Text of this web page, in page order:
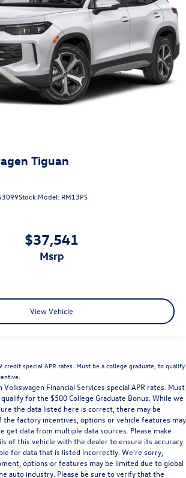
Tiguan
Stock:Model: RM13PS
$37,541
msrp
View Vehicle
credit special APR rates. Must be a college graduate, to qualify
Financial Services special APR rates. Must
for the $500 College Graduate Bonus. While we
the data listed here is correct, there may be
the factory incentives, options or vehicle features may
get data from multiple data sources. Please make
of this vehicle with the dealer to ensure its accuracy.
for data that is listed incorrectly. We’re sorry,
options or features may be limited due to global
auto industry. Please be sure to verify that the